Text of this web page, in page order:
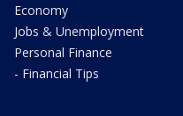
Economy
Jobs & Unemployment
Personal Finance
- Financial Tips